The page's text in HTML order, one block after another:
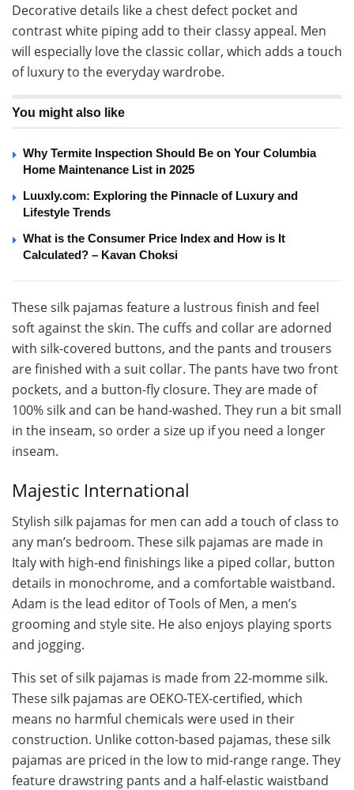
Decorative details like a chest defect pocket and
contrast white piping add to their classy appeal. Men
will especially love the classic collar, which adds a touch
of luxury to the everyday wardrobe.
You might also like
Why Termite Inspection Should Be on Your Columbia
Home Maintenance List in 2025
Luuxly.com: Exploring the Pinnacle of Luxury and
Lifestyle Trends
What is the Consumer Price Index and How is It
Calculated? – Kavan Choksi
These silk pajamas feature a lustrous finish and feel
soft against the skin. The cuffs and collar are adorned
with silk-covered buttons, and the pants and trousers
are finished with a suit collar. The pants have two front
pockets, and a button-fly closure. They are made of
100% silk and can be hand-washed. They run a bit small
in the inseam, so order a size up if you need a longer
inseam.
Majestic International
Stylish silk pajamas for men can add a touch of class to
any man’s bedroom. These silk pajamas are made in
Italy with high-end finishings like a piped collar, button
details in monochrome, and a comfortable waistband.
Adam is the lead editor of Tools of Men, a men’s
grooming and style site. He also enjoys playing sports
and jogging.
This set of silk pajamas is made from 22-momme silk.
These silk pajamas are OEKO-TEX-certified, which
means no harmful chemicals were used in their
construction. Unlike cotton-based pajamas, these silk
pajamas are priced in the low to mid-range range. They
feature drawstring pants and a half-elastic waistband